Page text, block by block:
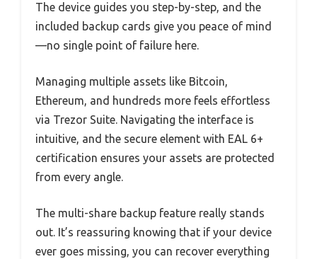
The device guides you step-by-step, and the
included backup cards give you peace of mind
—no single point of failure here.
Managing multiple assets like Bitcoin,
Ethereum, and hundreds more feels effortless
via Trezor Suite. Navigating the interface is
intuitive, and the secure element with EAL 6+
certification ensures your assets are protected
from every angle.
The multi-share backup feature really stands
out. It’s reassuring knowing that if your device
ever goes missing, you can recover everything